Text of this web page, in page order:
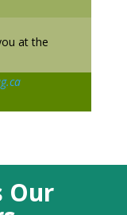
at the
Our